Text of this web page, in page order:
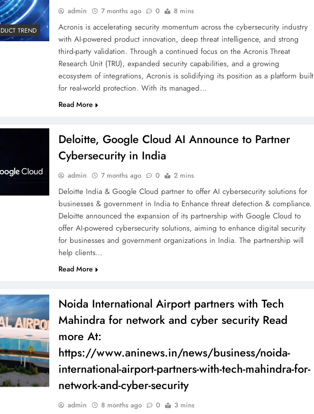
TREND
admin 7 months ago 0 8 mins
Acronis is accelerating security momentum across the cybersecurity industry
with AI-powered product innovation, deep threat intelligence, and strong
third-party validation. Through a continued focus on the Acronis Threat
Research Unit (TRU), expanded security capabilities, and a growing
ecosystem of integrations, Acronis is solidifying its position as a platform built
for real-world protection. With its managed…
Read More
Deloitte, Google Cloud AI Announce to Partner
Cybersecurity in India
admin 7 months ago 0 2 mins
Deloitte India & Google Cloud partner to offer AI cybersecurity solutions for
businesses & government in India to Enhance threat detection & compliance.
Deloitte announced the expansion of its partnership with Google Cloud to
offer AI-powered cybersecurity solutions, aiming to enhance digital security
for businesses and government organizations in India. The partnership will
help clients…
Read More
Noida International Airport partners with Tech
Mahindra for network and cyber security Read
more At:
https://www.aninews.in/news/business/noida-
international-airport-partners-with-tech-mahindra-for-
network-and-cyber-security
admin 8 months ago 0 3 mins